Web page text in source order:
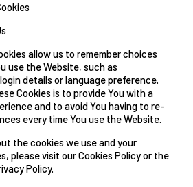
allow us to remember choices
use the Website, such as
details or language preference.
Cookies is to provide You with a
and to avoid You having to re-
every time You use the Website.
the cookies we use and your
please visit our Cookies Policy or the
Policy.